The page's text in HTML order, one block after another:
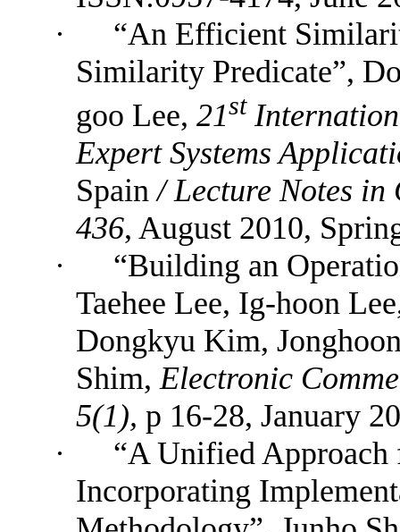
·
“An Efficient
Similarity Predicate”,
goo Lee,21st
Expert Systems
Spain /Lecture Notes in
436, August 2010,
·
“Building an
Taehee Lee, Ig-hoon
Dongkyu Kim,
Shim, Electronic
5(1),p 16-28, January
·
“A Unified
Incorporating